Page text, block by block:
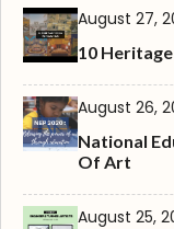
August 27,
10
August 26,
National
Of Art
August 25,